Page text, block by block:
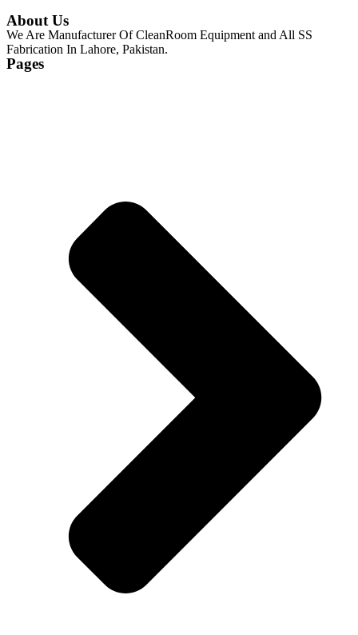
About Us
We Are Manufacturer Of CleanRoom Equipment and All SS
Fabrication In Lahore, Pakistan.
Pages